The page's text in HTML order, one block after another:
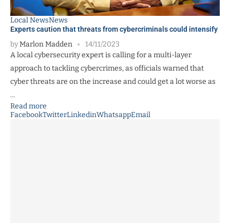
Local NewsNews
Experts caution that threats from cybercriminals could intensify
byMarlon Madden
14/11/2023
A local cybersecurity expert is calling for a multi-layer
approach to tackling cybercrimes, as officials warned that
cyber threats are on the increase and could get a lot worse as
…
Read more
FacebookTwitterLinkedinWhatsappEmail